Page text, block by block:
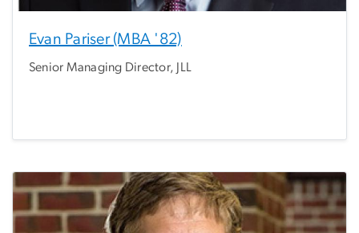
Evan Pariser (MBA '82)
Senior Managing Director, JLL